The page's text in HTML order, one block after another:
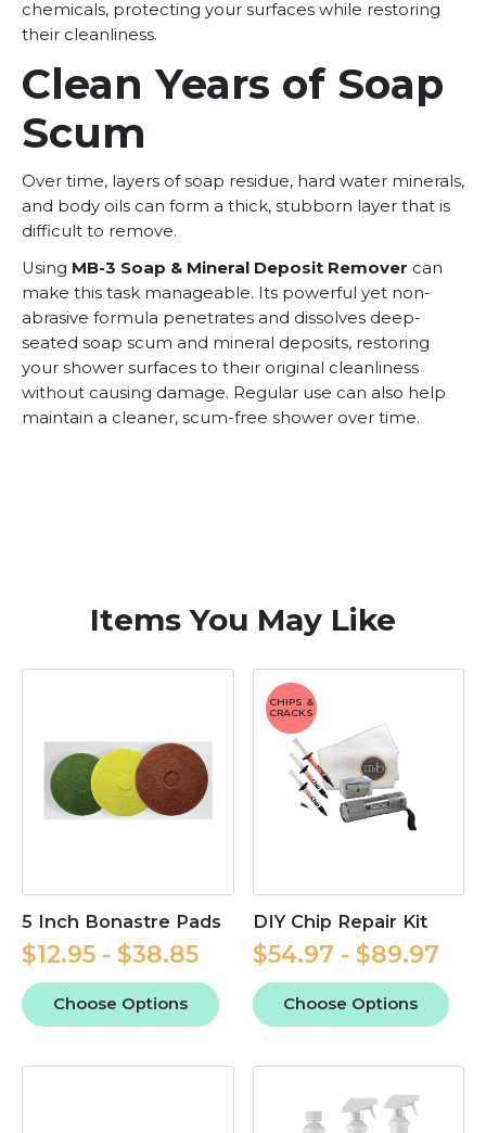
chemicals, protecting your surfaces while restoring
their cleanliness.
Clean Years of Soap
Scum
Over time, layers of soap residue, hard water minerals,
and body oils can form a thick, stubborn layer that is
difficult to remove.
Using MB-3 Soap & Mineral Deposit Remover can
make this task manageable. Its powerful yet non-
abrasive formula penetrates and dissolves deep-
seated soap scum and mineral deposits, restoring
your shower surfaces to their original cleanliness
without causing damage. Regular use can also help
maintain a cleaner, scum-free shower over time.
Items You May Like
5 Inch Bonastre Pads
$12.95 - $38.85
Choose Options
CHIPS &
CRACKS
DIY Chip Repair Kit
$54.97 - $89.97
Choose Options